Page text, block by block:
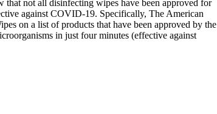
not all disinfecting wipes have been approved for
against COVID-19. Specifically, The American
on a list of products that have been approved by the
in just four minutes (effective against